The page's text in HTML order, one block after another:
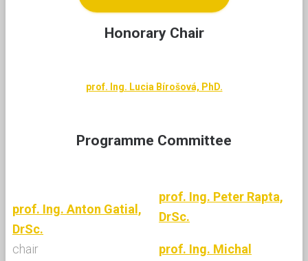
Honorary Chair
prof. Ing. Lucia Bírošová, PhD.
Programme Committee
prof. Ing. Anton Gatial,
DrSc.
chair
prof. Ing. Peter Rapta,
DrSc.
prof. Ing. Michal